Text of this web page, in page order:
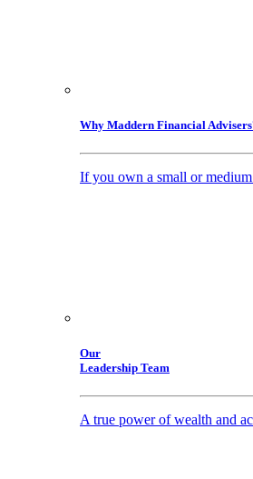
Why Maddern Financial
If you own a small or
Our
Leadership Team
A true power of wealth and